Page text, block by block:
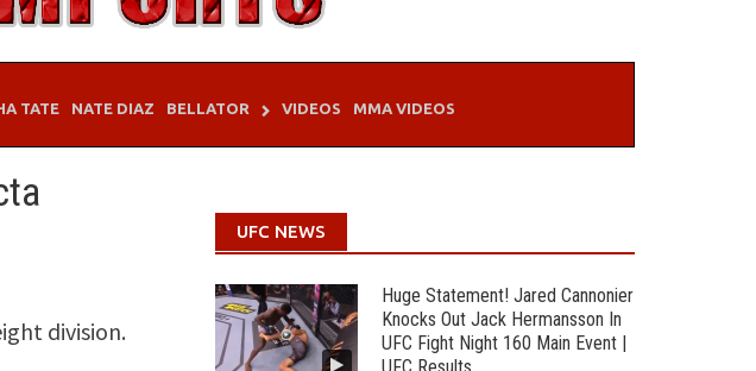
TATE NATE DIAZ BELLATOR VIDEOS MMA VIDEOS
division.
UFC NEWS
Huge Statement! Jared Cannonier
Knocks Out Jack Hermansson In
UFC Fight Night 160 Main Event |